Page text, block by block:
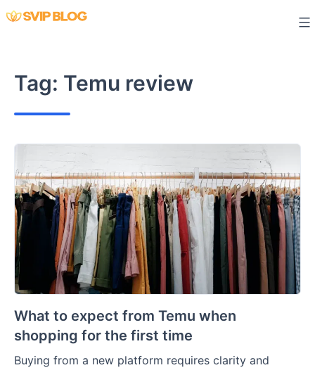
Skip
Tag: Temu review
What to expect from Temu when
shopping for the first time
Buying from a new platform requires clarity and